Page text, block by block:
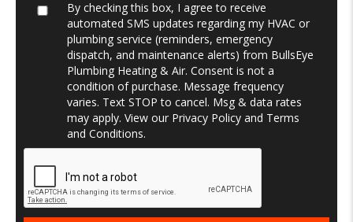
By checking this box, I agree to receive
automated SMS updates regarding my HVAC or
plumbing service (reminders, emergency
dispatch, and maintenance alerts) from BullsEye
Plumbing Heating & Air. Consent is not a
condition of purchase. Message frequency
varies. Text STOP to cancel. Msg & data rates
may apply. View our Privacy Policy and Terms
and Conditions.